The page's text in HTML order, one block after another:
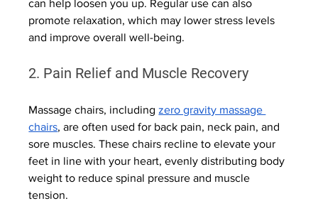
can help loosen you up. Regular use can also
promote relaxation, which may lower stress levels
and improve overall well-being.
2. Pain Relief and Muscle Recovery
Massage chairs, including zero gravity massage
chairs, are often used for back pain, neck pain, and
sore muscles. These chairs recline to elevate your
feet in line with your heart, evenly distributing body
weight to reduce spinal pressure and muscle
tension.